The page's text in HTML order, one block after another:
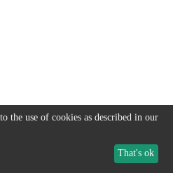
the use of cookies as described in our
That's ok